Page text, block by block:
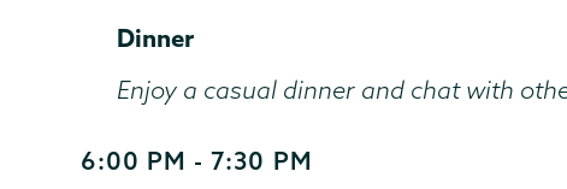
End
Time
Dinner
Enjoy a casual dinner and chat with
Start
6:00 PM - 7:30 PM